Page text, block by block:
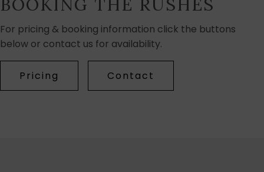
For pricing & booking information click the buttons
below or contact us for availability.
Pricing Contact